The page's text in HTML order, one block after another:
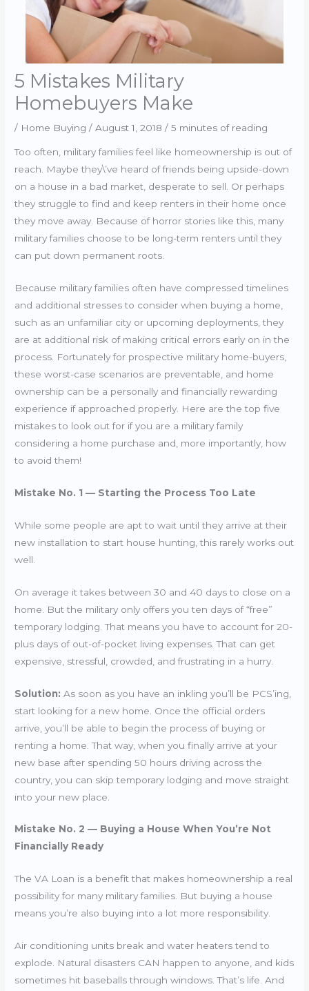
5 Mistakes Military
Homebuyers Make
/ Home Buying /August 1, 2018/5 minutes of reading
Too often, military families feel like homeownership is out of
reach. Maybe they\’ve heard of friends being upside-down
on a house in a bad market, desperate to sell. Or perhaps
they struggle to find and keep renters in their home once
they move away. Because of horror stories like this, many
military families choose to be long-term renters until they
can put down permanent roots.
Because military families often have compressed timelines
and additional stresses to consider when buying a home,
such as an unfamiliar city or upcoming deployments, they
are at additional risk of making critical errors early on in the
process. Fortunately for prospective military home-buyers,
these worst-case scenarios are preventable, and home
ownership can be a personally and financially rewarding
experience if approached properly. Here are the top five
mistakes to look out for if you are a military family
considering a home purchase and, more importantly, how
to avoid them!
Mistake No. 1 — Starting the Process Too Late
While some people are apt to wait until they arrive at their
new installation to start house hunting, this rarely works out
well.
On average it takes between 30 and 40 days to close on a
home. But the military only offers you ten days of “free”
temporary lodging. That means you have to account for 20-
plus days of out-of-pocket living expenses. That can get
expensive, stressful, crowded, and frustrating in a hurry.
Solution:As soon as you have an inkling you’ll be PCS’ing,
start looking for a new home. Once the official orders
arrive, you’ll be able to begin the process of buying or
renting a home. That way, when you finally arrive at your
new base after spending 50 hours driving across the
country, you can skip temporary lodging and move straight
into your new place.
Mistake No. 2 — Buying a House When You’re Not
Financially Ready
The VA Loan is a benefit that makes homeownership a real
possibility for many military families. But buying a house
means you’re also buying into a lot more responsibility.
Air conditioning units break and water heaters tend to
explode. Natural disasters CAN happen to anyone, and kids
sometimes hit baseballs through windows. That’s life. And